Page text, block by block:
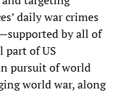
daily war crimes
by all of
of US
pursuit of world
world war, along